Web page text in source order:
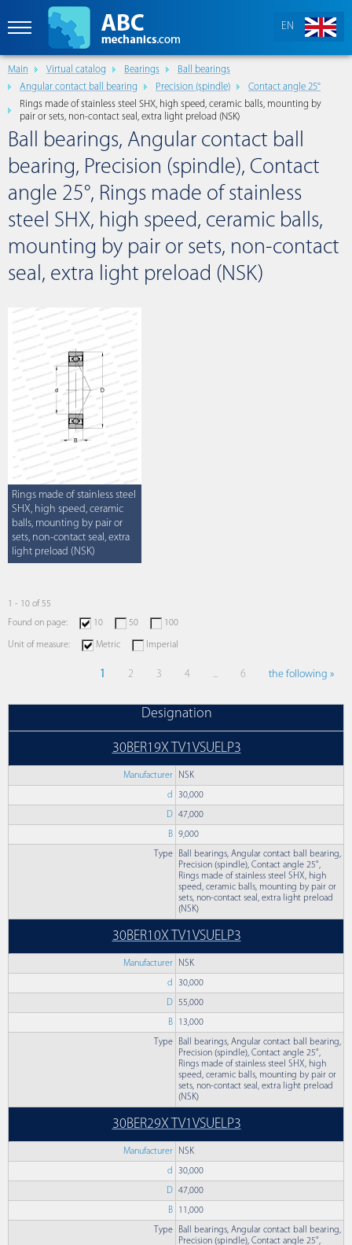
EN
Main Virtual catalog Bearings
Ball bearings
Angular contact ball bearing
Precision (spindle)
Contact angle 25°
Rings made of stainless steel SHX, high speed, ceramic balls, mounting by
pair or sets, non-contact seal, extra light preload (NSK)
Ball bearings, Angular contact ball
bearing, Precision (spindle), Contact
angle 25°, Rings made of stainless
steel SHX, high speed, ceramic balls,
mounting by pair or sets, non-contact
seal, extra light preload (NSK)
Rings made of stainless steel
SHX, high speed, ceramic
balls, mounting by pair or
sets, non-contact seal, extra
light preload (NSK)
1 - 10 of 55
Found on page:
10 50 100
Unit of measure: Metric Imperial
1 2 3 4 ... 6 the following »
Designation
30BER19X TV1VSUELP3
Manufacturer NSK
d 30,000
D 47,000
B 9,000
Type
Ball bearings, Angular contact ball bearing,
Precision (spindle), Contact angle 25°,
Rings made of stainless steel SHX, high
speed, ceramic balls, mounting by pair or
sets, non-contact seal, extra light preload
(NSK)
30BER10X TV1VSUELP3
Manufacturer NSK
d 30,000
D 55,000
B 13,000
Type
Ball bearings, Angular contact ball bearing,
Precision (spindle), Contact angle 25°,
Rings made of stainless steel SHX, high
speed, ceramic balls, mounting by pair or
sets, non-contact seal, extra light preload
(NSK)
30BER29X TV1VSUELP3
Manufacturer NSK
d 30,000
D 47,000
B 11,000
Type
Ball bearings, Angular contact ball bearing,
Precision (spindle), Contact angle 25°,